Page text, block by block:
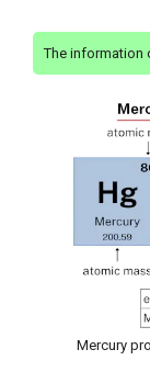
The information
Mercury